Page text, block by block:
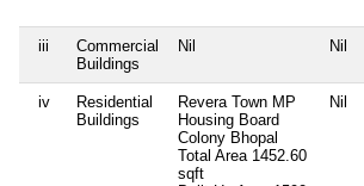
iii
Commercial
Buildings
Nil Nil
iv
Residential
Buildings
Revera Town MP
Housing Board
Colony Bhopal
Total Area 1452.60
sqft
Nil